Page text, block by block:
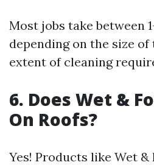
Most jobs take between
depending on the size of
extent of cleaning
6. Does Wet &
On Roofs?
Yes! Products like Wet &